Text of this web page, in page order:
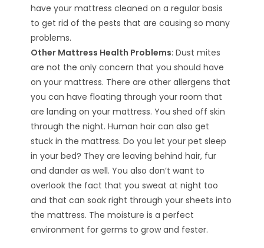
have your mattress cleaned on a regular basis
to get rid of the pests that are causing so many
problems.
Other Mattress Health Problems: Dust mites
are not the only concern that you should have
on your mattress. There are other allergens that
you can have floating through your room that
are landing on your mattress. You shed off skin
through the night. Human hair can also get
stuck in the mattress. Do you let your pet sleep
in your bed? They are leaving behind hair, fur
and dander as well. You also don’t want to
overlook the fact that you sweat at night too
and that can soak right through your sheets into
the mattress. The moisture is a perfect
environment for germs to grow and fester.